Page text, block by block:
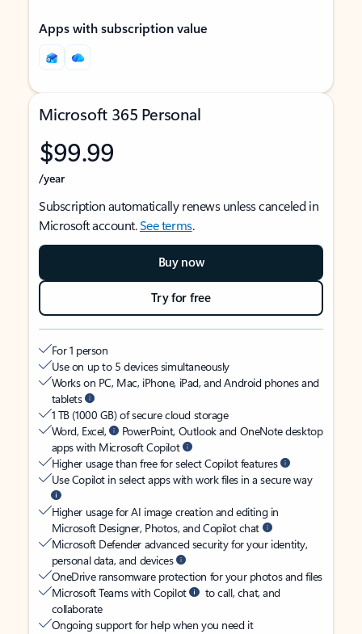
Apps with subscription value
Microsoft 365 Personal
$99.99
/year
Subscription automatically renews unless canceled in
Microsoft account.See terms.
Buy now
Try for free
For 1 person
Use on up to 5 devices simultaneously
Works on PC, Mac, iPhone, iPad, and Android phones and
tablets
1 TB (1000 GB) of secure cloud storage
Word, Excel,
PowerPoint, Outlook and OneNote desktop
apps with Microsoft Copilot
Higher usage than free for select Copilot features
Use Copilot in select apps with work files in a secure way
Higher usage for AI image creation and editing in
Microsoft Designer, Photos, and Copilot chat
Microsoft Defender advanced security for your identity,
personal data, and devices
OneDrive ransomware protection for your photos and files
Microsoft Teams with Copilot
to call, chat, and
collaborate
Ongoing support for help when you need it